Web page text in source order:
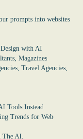
prompts into websites
with AI
Magazines
Travel Agencies,
Tools Instead
Trends for Web
AI.